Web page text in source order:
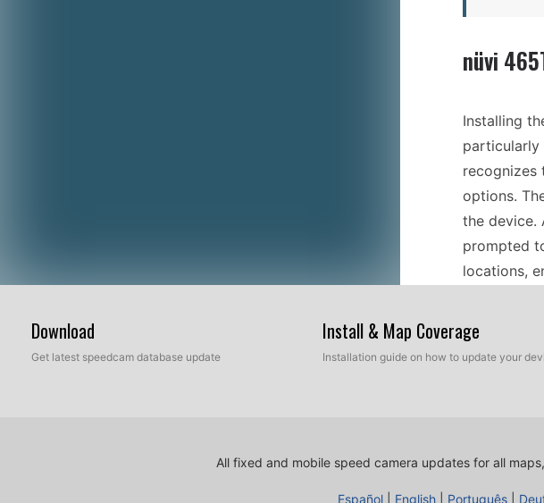
nüvi
Installing
particularly
recognizes
options.
the device.
prompted
locations,
The nüvi
reliable
you stay
Download
Get latest speedcam database update
Install & Map Coverage
Installation guide on how to update your
All fixed and mobile speed camera updates for all
Español English Português